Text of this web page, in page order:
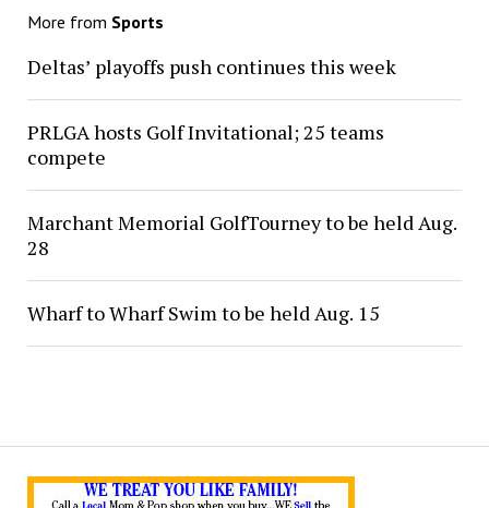
More from Sports
Deltas’ playoffs push continues this week
PRLGA hosts Golf Invitational; 25 teams
compete
Marchant Memorial GolfTourney to be held Aug.
28
Wharf to Wharf Swim to be held Aug. 15